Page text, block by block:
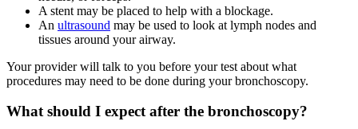
A stent may be placed to help with a blockage.
An ultrasound may be used to look at lymph nodes and
tissues around your airway.
Your provider will talk to you before your test about what
procedures may need to be done during your bronchoscopy.
What should I expect after the bronchoscopy?